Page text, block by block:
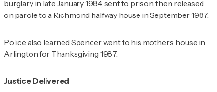
burglary in late January 1984, sent to prison, then released
on parole to a Richmond halfway house in September 1987.
Police also learned Spencer went to his mother's house in
Arlington for Thanksgiving 1987.
Justice Delivered